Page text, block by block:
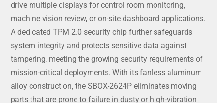
drive multiple displays for control room monitoring,
machine vision review, or on-site dashboard applications.
A dedicated TPM 2.0 security chip further safeguards
system integrity and protects sensitive data against
tampering, meeting the growing security requirements of
mission-critical deployments. With its fanless aluminum
alloy construction, the SBOX-2624P eliminates moving
parts that are prone to failure in dusty or high-vibration